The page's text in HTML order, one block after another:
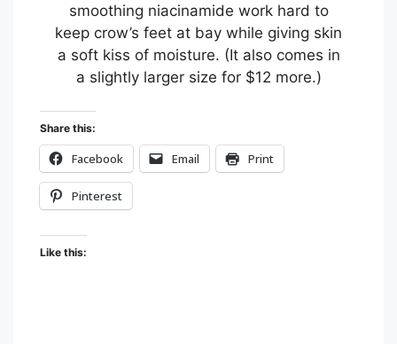
smoothing niacinamide work hard to
keep crow’s feet at bay while giving skin
a soft kiss of moisture. (It also comes in
a slightly larger size for $12 more.)
Share this:
Facebook Email Print
Pinterest
Like this: